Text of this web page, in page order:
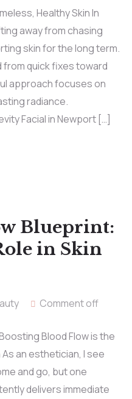
Healthy Skin In
away from chasing
skin for the long term.
quick fixes toward
approach focuses on
radiance.
Facial in Newport […]
Blueprint:
in Skin
Comment off
Blood Flow is the
an esthetician, I see
and go, but one
delivers immediate